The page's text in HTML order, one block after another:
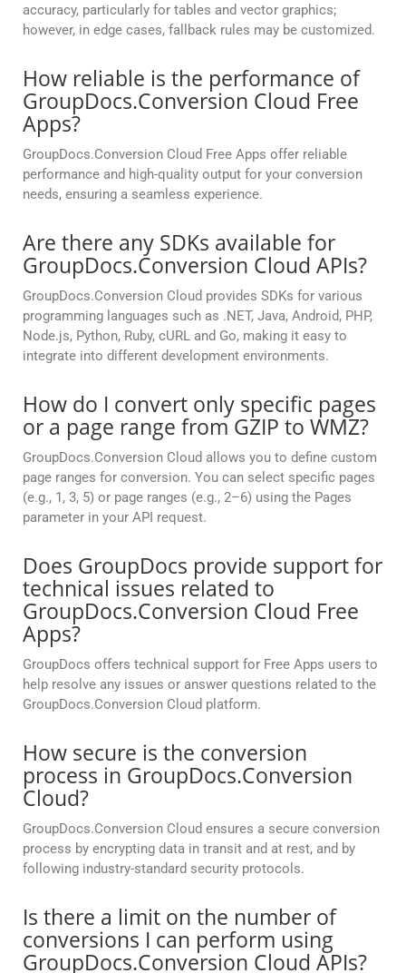
accuracy, particularly for tables and vector graphics;
however, in edge cases, fallback rules may be customized.
How reliable is the performance of
GroupDocs.Conversion Cloud Free
Apps?
GroupDocs.Conversion Cloud Free Apps offer reliable
performance and high-quality output for your conversion
needs, ensuring a seamless experience.
Are there any SDKs available for
GroupDocs.Conversion Cloud APIs?
GroupDocs.Conversion Cloud provides SDKs for various
programming languages such as .NET, Java, Android, PHP,
Node.js, Python, Ruby, cURL and Go, making it easy to
integrate into different development environments.
How do I convert only specific pages
or a page range from GZIP to WMZ?
GroupDocs.Conversion Cloud allows you to define custom
page ranges for conversion. You can select specific pages
(e.g., 1, 3, 5) or page ranges (e.g., 2–6) using the Pages
parameter in your API request.
Does GroupDocs provide support for
technical issues related to
GroupDocs.Conversion Cloud Free
Apps?
GroupDocs offers technical support for Free Apps users to
help resolve any issues or answer questions related to the
GroupDocs.Conversion Cloud platform.
How secure is the conversion
process in GroupDocs.Conversion
Cloud?
GroupDocs.Conversion Cloud ensures a secure conversion
process by encrypting data in transit and at rest, and by
following industry-standard security protocols.
Is there a limit on the number of
conversions I can perform using
GroupDocs.Conversion Cloud APIs?